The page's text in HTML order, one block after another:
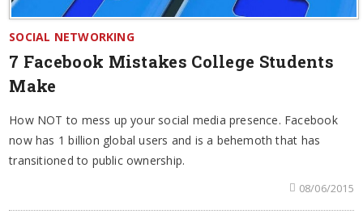
SOCIAL NETWORKING
7 Facebook Mistakes College Students
Make
How NOT to mess up your social media presence. Facebook
now has 1 billion global users and is a behemoth that has
transitioned to public ownership.
08/06/2015